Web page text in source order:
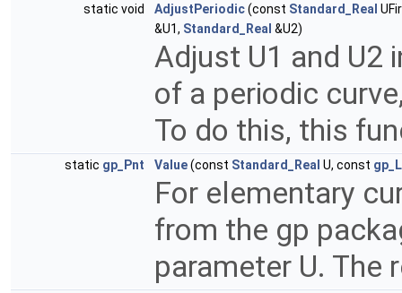
static void AdjustPeriodic(const Standard_Real
&U1, Standard_Real &U2)
Adjust U1 and U2
of a periodic
To do this, this
static gp_Pnt Value(const Standard_Real U, const
For elementary
from the gp
parameter U. The